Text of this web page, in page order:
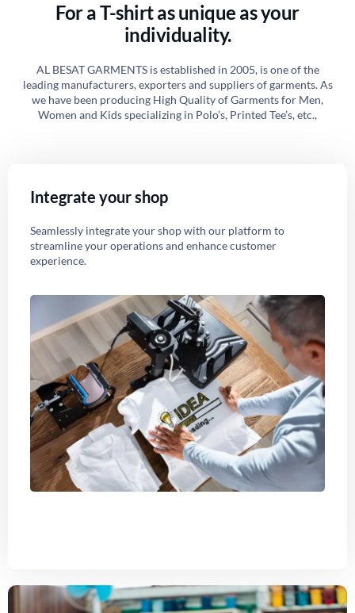
For a T-shirt as unique as your
individuality.
AL BESAT GARMENTS is established in 2005, is one of the
leading manufacturers, exporters and suppliers of garments. As
we have been producing High Quality of Garments for Men,
Women and Kids specializing in Polo’s, Printed Tee’s, etc.,
Integrate your shop
Seamlessly integrate your shop with our platform to
streamline your operations and enhance customer
experience.